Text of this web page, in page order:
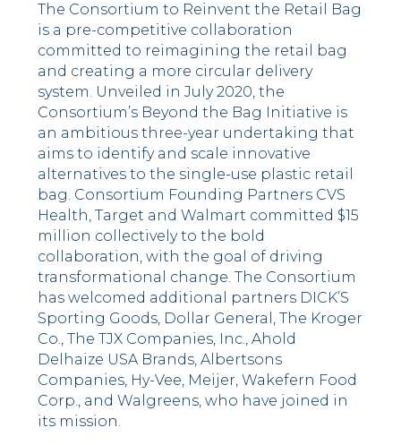
The Consortium to Reinvent the Retail Bag
is a pre-competitive collaboration
committed to reimagining the retail bag
and creating a more circular delivery
system. Unveiled in July 2020, the
Consortium’s Beyond the Bag Initiative is
an ambitious three-year undertaking that
aims to identify and scale innovative
alternatives to the single-use plastic retail
bag. Consortium Founding Partners CVS
Health, Target and Walmart committed $15
million collectively to the bold
collaboration, with the goal of driving
transformational change. The Consortium
has welcomed additional partners DICK’S
Sporting Goods, Dollar General, The Kroger
Co., The TJX Companies, Inc., Ahold
Delhaize USA Brands, Albertsons
Companies, Hy-Vee, Meijer, Wakefern Food
Corp., and Walgreens, who have joined in
its mission.